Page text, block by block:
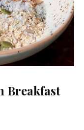
Breakfast